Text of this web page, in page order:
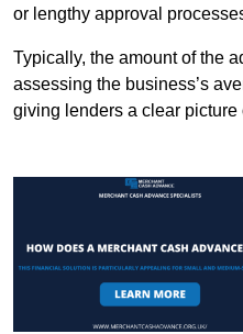
or lengthy approval
Typically, the amount of the
assessing the business’s
giving lenders a clear picture